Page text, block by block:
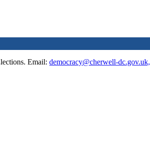
Email:democracy@cherwell-dc.gov.uk,